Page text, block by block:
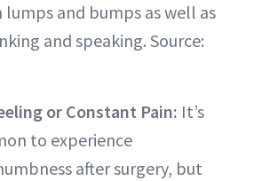
and bumps as well as
and speaking. Source:
or Constant Pain: It’s
to experience
after surgery, but